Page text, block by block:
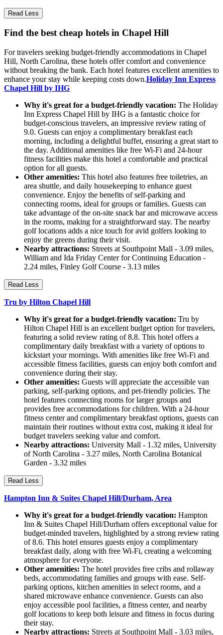
Read Less
Find the best cheap hotels in Chapel Hill
For travelers seeking budget-friendly accommodations in Chapel
Hill, North Carolina, these hotels offer comfort and convenience
without breaking the bank. Each hotel features excellent amenities to
enhance your stay while keeping costs down.Holiday Inn Express
Chapel Hill by IHG
Why it's great for a budget-friendly vacation: The Holiday
Inn Express Chapel Hill by IHG is a fantastic choice for
budget-conscious travelers, an impressive review rating of
9.0. Guests can enjoy a complimentary breakfast each
morning, including a delightful buffet, ensuring a great start to
the day. Additional amenities like free Wi-Fi and 24-hour
fitness facilities make this hotel a comfortable and practical
option for all guests.
Other amenities: This hotel also features free toiletries, an
area shuttle, and daily housekeeping to enhance guest
convenience. Enjoy the benefits of self-parking and
connecting rooms, ideal for groups or families. Guests can
take advantage of the on-site snack bar and microwave access
in the rooms, making for a straightforward stay. The nearby
golf locations adds a nice touch for avid golfers looking to
enjoy the greens during their visit.
Nearby attractions: Streets at Southpoint Mall - 3.09 miles,
William and Ida Friday Center for Continuing Education -
2.24 miles, Finley Golf Course - 3.13 miles
Read Less
Tru by Hilton Chapel Hill
Why it's great for a budget-friendly vacation: Tru by
Hilton Chapel Hill is an excellent budget option for travelers,
featuring a solid review rating of 8.8. This hotel offers a
complimentary daily breakfast with a variety of options to
kickstart your mornings. With amenities like free Wi-Fi and
accessible fitness facilities, guests can enjoy both comfort and
convenience during their stay.
Other amenities: Guests will appreciate the accessible van
parking, self-parking options, and pet-friendly policies. The
hotel features connecting rooms for larger groups and
provides free accommodations for children. With a 24-hour
fitness center and complimentary breakfast options, guests can
maintain their routines without extra cost, making it ideal for
budget travelers seeking value and comfort.
Nearby attractions: University Mall - 1.32 miles, University
of North Carolina - 3.27 miles, North Carolina Botanical
Garden - 3.32 miles
Read Less
Hampton Inn & Suites Chapel Hill/Durham, Area
Why it's great for a budget-friendly vacation: Hampton
Inn & Suites Chapel Hill/Durham offers exceptional value for
budget-minded travelers, highlighted by a strong review rating
of 8.6. This hotel ensures guests enjoy a complimentary
breakfast daily, along with free Wi-Fi, creating a welcoming
atmosphere for everyone.
Other amenities: The hotel provides free cribs and rollaway
beds, accommodating families and groups with ease. Self-
parking options, kitchen amenities in select rooms, and a
shared microwave enhance convenience. Guests can also
enjoy accessible pool facilities, a fitness center, and nearby
golf locations to keep both leisure and fitness in focus during
their stay.
Nearby attractions: Streets at Southpoint Mall - 3.03 miles,